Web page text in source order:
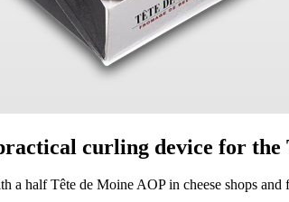
curling device for the
a half Tête de Moine AOP in cheese shops and